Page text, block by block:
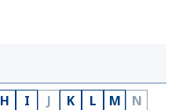
H I J K L M
N